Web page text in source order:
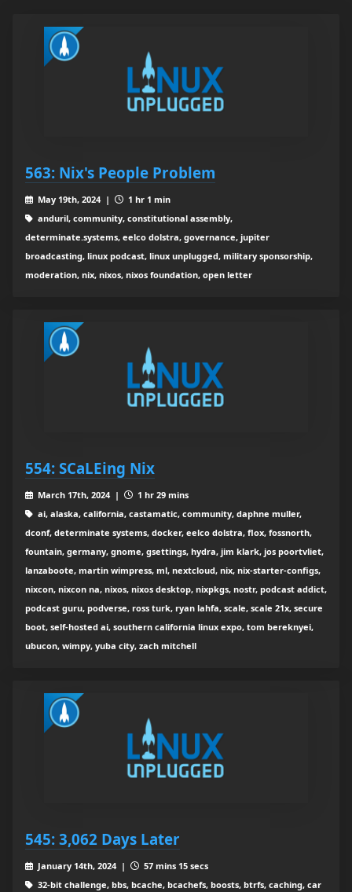
563: Nix's People Problem
May 19th, 2024 |
1 hr 1 min
anduril, community, constitutional assembly,
determinate.systems, eelco dolstra, governance, jupiter
broadcasting, linux podcast, linux unplugged, military sponsorship,
moderation, nix, nixos, nixos foundation, open letter
554: SCaLEing Nix
March 17th, 2024 |
1 hr 29 mins
ai, alaska, california, castamatic, community, daphne muller,
dconf, determinate systems, docker, eelco dolstra, flox, fossnorth,
fountain, germany, gnome, gsettings, hydra, jim klark, jos poortvliet,
lanzaboote, martin wimpress, ml, nextcloud, nix, nix-starter-configs,
nixcon, nixcon na, nixos, nixos desktop, nixpkgs, nostr, podcast addict,
podcast guru, podverse, ross turk, ryan lahfa, scale, scale 21x, secure
boot, self-hosted ai, southern california linux expo, tom bereknyei,
ubucon, wimpy, yuba city, zach mitchell
545: 3,062 Days Later
January 14th, 2024 |
57 mins 15 secs
32-bit challenge, bbs, bcache, bcachefs, boosts, btrfs, caching, car